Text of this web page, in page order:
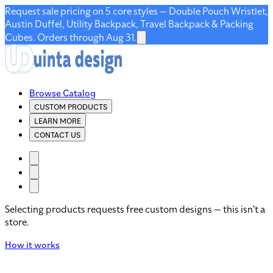
Request sale pricing on 5 core styles — Double Pouch Wristlet,
Austin Duffel, Utility Backpack, Travel Backpack & Packing
Cubes. Orders through Aug 31.
Browse Catalog
CUSTOM PRODUCTS
LEARN MORE
CONTACT US
Selecting products requests free custom designs — this isn't a
store.
How it works